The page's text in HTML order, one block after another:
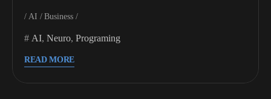
AI Business
AI, Neuro, Programing
READ MORE